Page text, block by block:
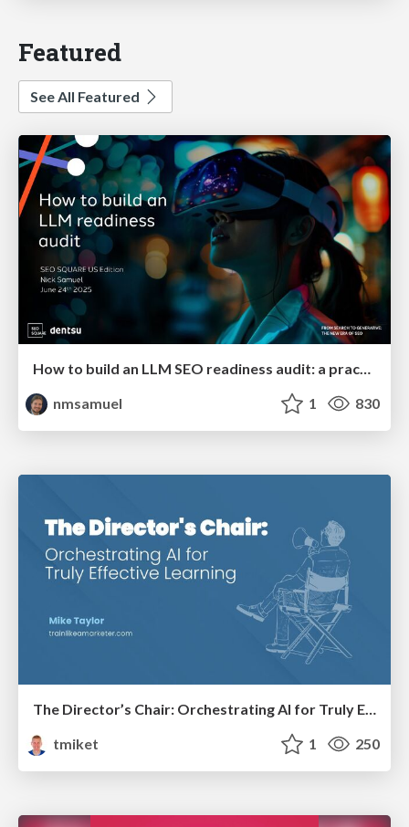
Featured
See All Featured
How to build an LLM SEO readiness audit: a practical framework
nmsamuel
1 830
tmiket
1 250